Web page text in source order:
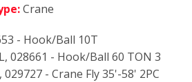
Crane
- Hook/Ball 10T
028661 - Hook/Ball 60 TON 3
- Crane Fly 35'-58' 2PC